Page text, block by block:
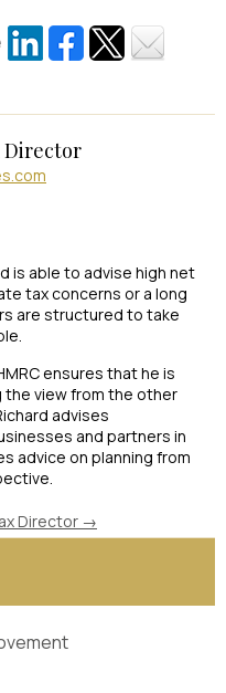
Director
is able to advise high net
tax concerns or a long
are structured to take
ensures that he is
view from the other
advises
and partners in
advice on planning from
Director →